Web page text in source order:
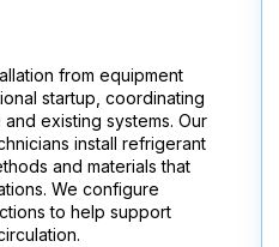
from equipment
startup, coordinating
existing systems. Our
install refrigerant
and materials that
We configure
to help support